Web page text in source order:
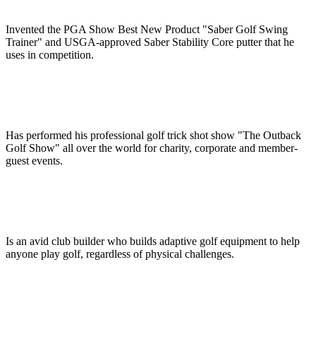
Invented the PGA Show Best New Product "Saber Golf Swing
Trainer" and USGA-approved Saber Stability Core putter that he
uses in competition.
Has performed his professional golf trick shot show "The Outback
Golf Show" all over the world for charity, corporate and member-
guest events.
Is an avid club builder who builds adaptive golf equipment to help
anyone play golf, regardless of physical challenges.